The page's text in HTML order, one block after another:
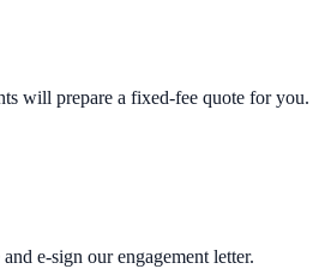
will prepare a fixed-fee quote for you.
e-sign our engagement letter.